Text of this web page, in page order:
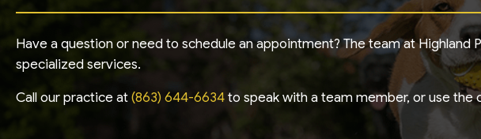
Have a question or need to schedule an appointment? The team at
specialized services.
Call our practice at(863) 644-6634to speak with a team member, or use the